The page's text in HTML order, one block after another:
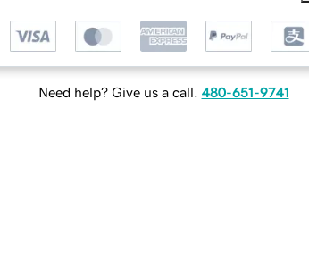
Need help? Give us a call. 480-651-9741